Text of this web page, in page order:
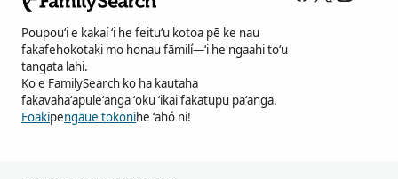
Poupouʻi e kakaí ʻi he feituʻu kotoa pē ke nau
fakafehokotaki mo honau fāmilí—ʻi he ngaahi toʻu
tangata lahi.
Ko e FamilySearch ko ha kautaha
fakavahaʻapuleʻanga ʻoku ʻikai fakatupu paʻanga.
Foakipengāue tokonihe ʻahó ni!